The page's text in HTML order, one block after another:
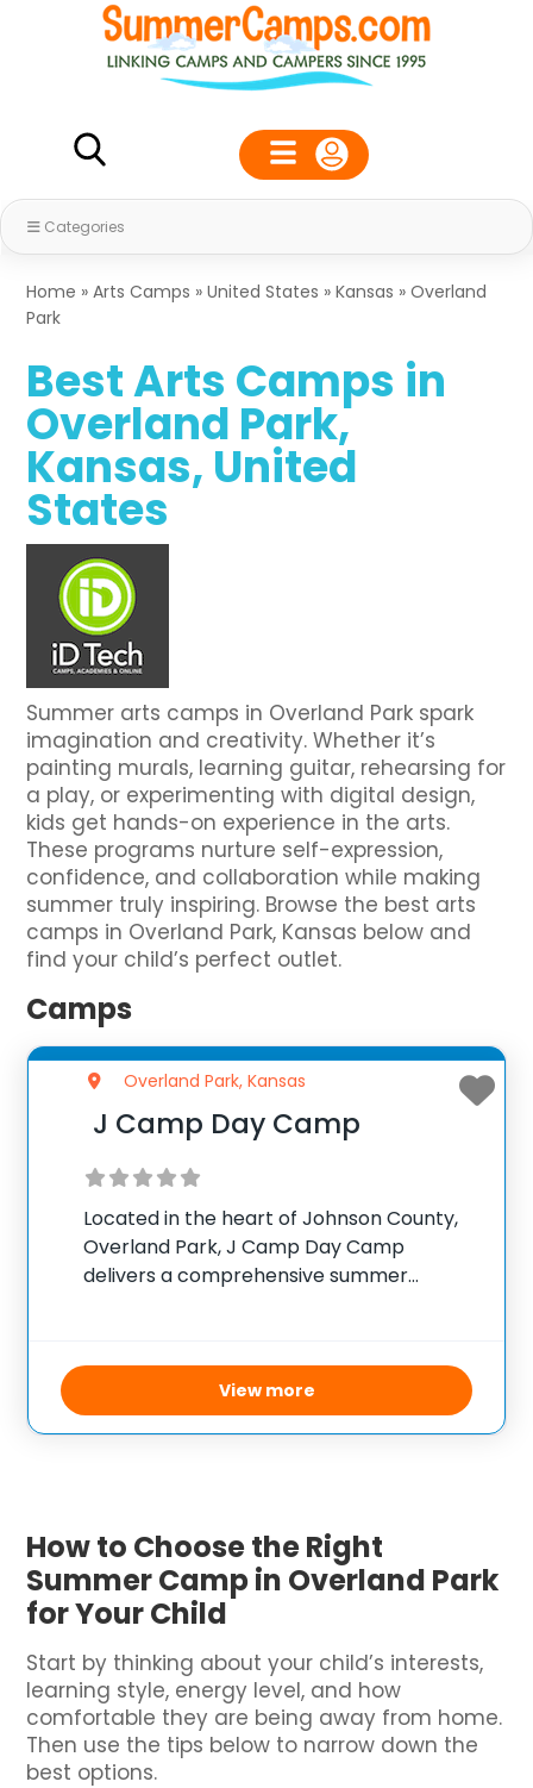
Categories
Home »Arts Camps »United States »Kansas »Overland
Park
Best Arts Camps in
Overland Park,
Kansas, United
States
Summer arts camps in Overland Park spark
imagination and creativity. Whether it’s
painting murals, learning guitar, rehearsing for
a play, or experimenting with digital design,
kids get hands-on experience in the arts.
These programs nurture self-expression,
confidence, and collaboration while making
summer truly inspiring. Browse the best arts
camps in Overland Park, Kansas below and
find your child’s perfect outlet.
Camps
Overland Park, Kansas
J Camp Day Camp
Located in the heart of Johnson County,
Overland Park, J Camp Day Camp
delivers a comprehensive summer
from sports and swimming in a large
outdoor pool with slides
View more
How to Choose the Right
Summer Camp in Overland Park
for Your Child
Start by thinking about your child’s interests,
learning style, energy level, and how
comfortable they are being away from home.
Then use the tips below to narrow down the
best options.